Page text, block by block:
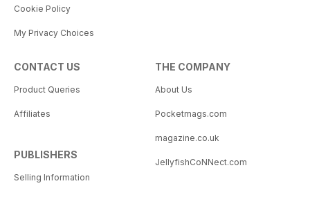
Cookie Policy
My Privacy Choices
CONTACT US
Product Queries
Affiliates
PUBLISHERS
Selling Information
THE COMPANY
About Us
Pocketmags.com
magazine.co.uk
JellyfishCoNNect.com